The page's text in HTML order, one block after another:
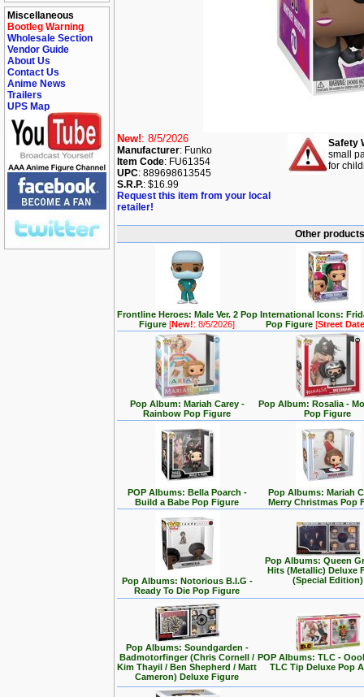
Miscellaneous
Bootleg Warning
Wholesale Section
Vendor Guide
About Us
Contact Us
Anime News
Trailers
UPS Map
New!: 8/5/2026
Manufacturer: Funko
Item Code: FU61354
UPC: 889698613545
S.R.P.: $16.99
Request this item from your local
retailer!
Safety
small
for
Other
Frontline Heroes: Male Ver. 2 Pop
Figure[New!: 8/5/2026]
International Icons:
Pop Figure[Street
Pop Album: Mariah Carey -
Rainbow Pop Figure
Pop Album: Rosalia -
Pop Figure
POP Albums: Bella Poarch -
Build a Babe Pop Figure
Pop Albums: Mariah
Merry Christmas Pop
Pop Albums: Notorious B.I.G -
Ready To Die Pop Figure
Pop Albums: Queen
Hits (Metallic) Deluxe
(Special Edition)
Pop Albums: Soundgarden -
Badmotorfinger (Chris Cornell /
Kim Thayil / Ben Shepherd / Matt
Cameron) Deluxe Figure
POP Albums: TLC -
TLC Tip Deluxe Pop